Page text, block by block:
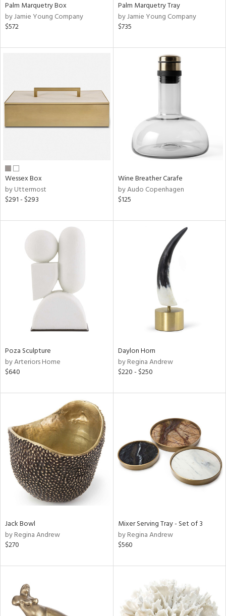
Palm Marquetry Box
by Jamie Young Company
$572
Palm Marquetry Tray
by Jamie Young Company
$735
Wessex Box
by Uttermost
$291 - $293
Wine Breather Carafe
by Audo Copenhagen
$125
Poza Sculpture
by Arteriors Home
$640
Daylon Horn
by Regina Andrew
$220 - $250
Jack Bowl
by Regina Andrew
$270
Mixer Serving Tray - Set of 3
by Regina Andrew
$560